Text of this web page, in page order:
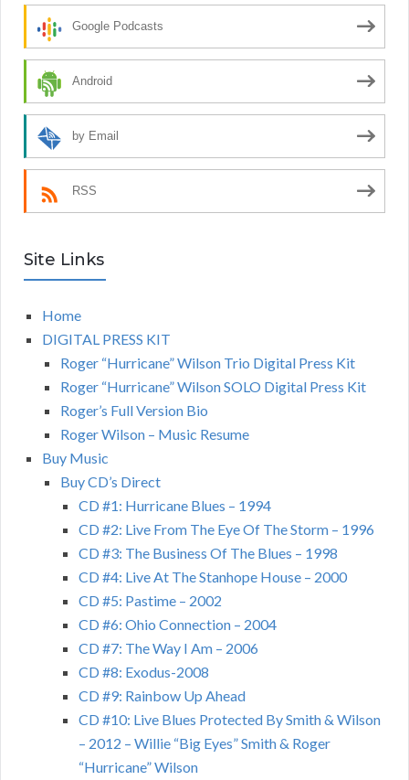
Google Podcasts
Android
by Email
RSS
Site Links
Home
DIGITAL PRESS KIT
Roger “Hurricane” Wilson Trio Digital Press Kit
Roger “Hurricane” Wilson SOLO Digital Press Kit
Roger’s Full Version Bio
Roger Wilson – Music Resume
Buy Music
Buy CD’s Direct
CD #1: Hurricane Blues – 1994
CD #2: Live From The Eye Of The Storm – 1996
CD #3: The Business Of The Blues – 1998
CD #4: Live At The Stanhope House – 2000
CD #5: Pastime – 2002
CD #6: Ohio Connection – 2004
CD #7: The Way I Am – 2006
CD #8: Exodus-2008
CD #9: Rainbow Up Ahead
CD #10: Live Blues Protected By Smith & Wilson
– 2012 – Willie “Big Eyes” Smith & Roger
“Hurricane” Wilson